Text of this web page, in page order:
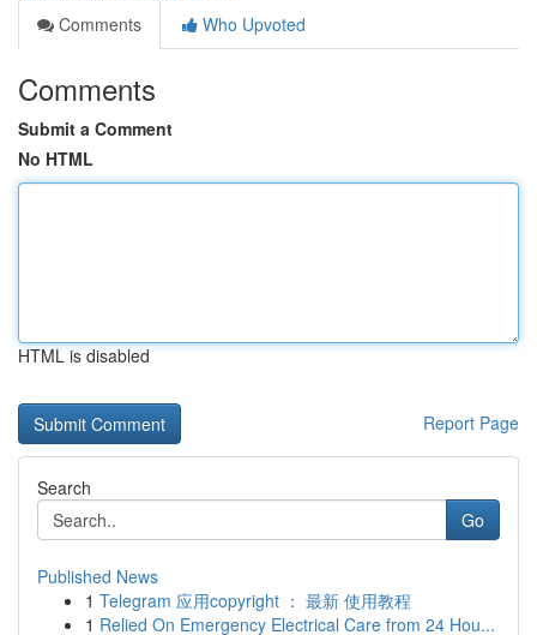
Comments
Who Upvoted
Comments
Submit a Comment
No HTML
HTML is disabled
Report Page
Search
Go
Published News
1 Telegram 应用copyright ： 最新 使用教程
1 Relied On Emergency Electrical Care from 24 Hou...